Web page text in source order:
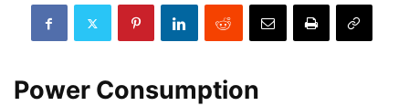
Power Consumption